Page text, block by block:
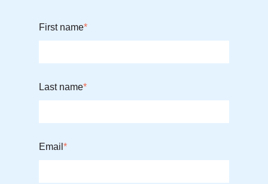
First name*
Last name*
Email *